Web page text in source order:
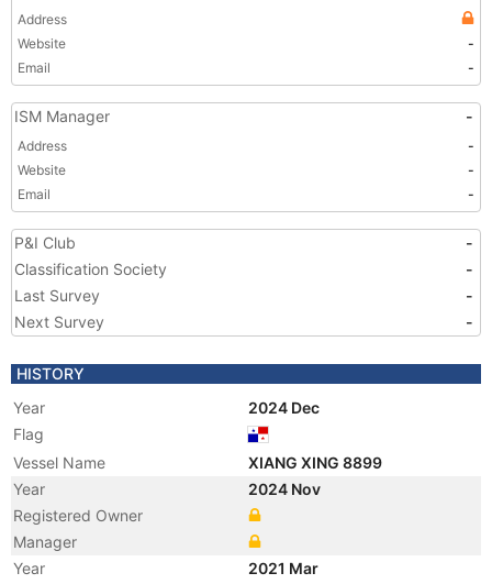
Address
Website
-
Email
-
ISM Manager -
Address
-
Website
-
Email
-
P&I Club
-
Classification Society
-
Last Survey
-
Next Survey
-
HISTORY
Year
2024 Dec
Flag
Vessel Name
XIANG XING 8899
Year
2024 Nov
Registered Owner
Manager
Year
2021 Mar